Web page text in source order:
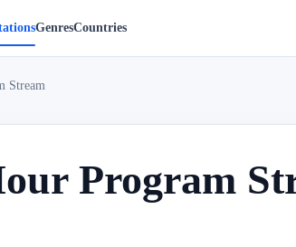
GenresCountries
Stream
Program